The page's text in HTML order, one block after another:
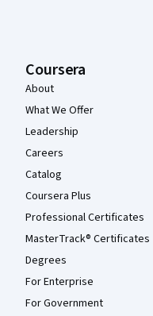
Coursera
About
What We Offer
Leadership
Careers
Catalog
Coursera Plus
Professional Certificates
MasterTrack® Certificates
Degrees
For Enterprise
For Government